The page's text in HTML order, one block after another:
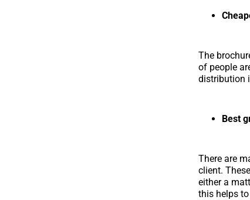
The
of people
distribution
Best
There are
client.
either a
this helps